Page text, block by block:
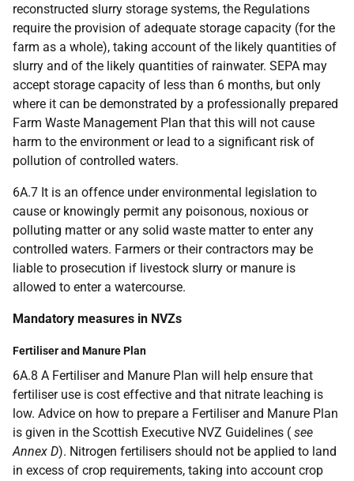
reconstructed slurry storage systems, the Regulations
require the provision of adequate storage capacity (for the
farm as a whole), taking account of the likely quantities of
slurry and of the likely quantities of rainwater. SEPA may
accept storage capacity of less than 6 months, but only
where it can be demonstrated by a professionally prepared
Farm Waste Management Plan that this will not cause
harm to the environment or lead to a significant risk of
pollution of controlled waters.
6A.7 It is an offence under environmental legislation to
cause or knowingly permit any poisonous, noxious or
polluting matter or any solid waste matter to enter any
controlled waters. Farmers or their contractors may be
liable to prosecution if livestock slurry or manure is
allowed to enter a watercourse.
Mandatory measures in NVZs
Fertiliser and Manure Plan
6A.8 A Fertiliser and Manure Plan will help ensure that
fertiliser use is cost effective and that nitrate leaching is
low. Advice on how to prepare a Fertiliser and Manure Plan
is given in the Scottish Executive NVZ Guidelines ( see
Annex D). Nitrogen fertilisers should not be applied to land
in excess of crop requirements, taking into account crop